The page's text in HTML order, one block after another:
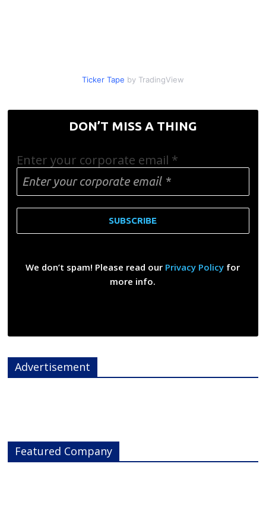
Ticker Tape by TradingView
DON’T MISS A THING
Enter your corporate email *
We don’t spam! Please read our Privacy Policy for
more info.
Advertisement
Featured Company